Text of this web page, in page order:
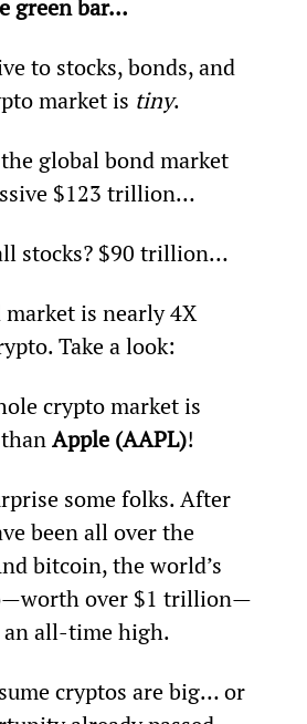
green bar…
to stocks, bonds, and
market is tiny.
global bond market
$123 trillion…
stocks? $90 trillion…
is nearly 4X
Take a look:
crypto market is
Apple (AAPL)!
some folks. After
been all over the
bitcoin, the world’s
over $1 trillion—
an all-time high.
cryptos are big… or